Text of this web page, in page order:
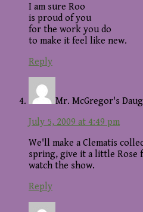
I am sure Roo
is proud of you
for the work you do
to make it feel like new.
Reply
Mr. McGregor's
July 5, 2009 at 4:49 pm
We'll make a Clematis
spring, give it a little Rose
watch the show.
Reply